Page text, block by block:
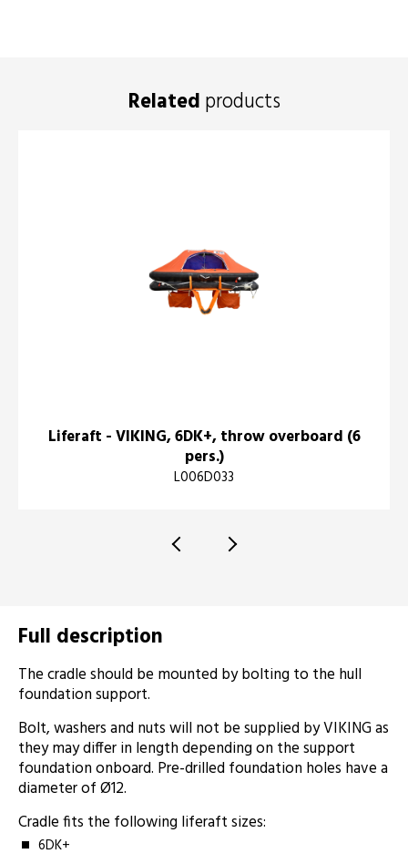
Related products
Liferaft - VIKING, 6DK+, throw overboard (6
pers.)
L006D033
Full description
The cradle should be mounted by bolting to the hull
foundation support.
Bolt, washers and nuts will not be supplied by VIKING as
they may differ in length depending on the support
foundation onboard. Pre-drilled foundation holes have a
diameter of Ø12.
Cradle fits the following liferaft sizes:­
6DK+